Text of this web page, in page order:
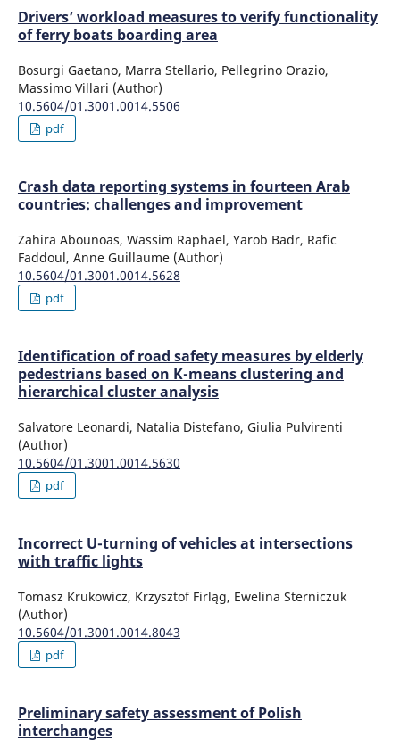
Drivers’ workload measures to verify functionality
of ferry boats boarding area
Bosurgi Gaetano, Marra Stellario, Pellegrino Orazio,
Massimo Villari (Author)
10.5604/01.3001.0014.5506
pdf
Crash data reporting systems in fourteen Arab
countries: challenges and improvement
Zahira Abounoas, Wassim Raphael, Yarob Badr, Rafic
Faddoul, Anne Guillaume (Author)
10.5604/01.3001.0014.5628
pdf
Identification of road safety measures by elderly
pedestrians based on K-means clustering and
hierarchical cluster analysis
Salvatore Leonardi, Natalia Distefano, Giulia Pulvirenti
(Author)
10.5604/01.3001.0014.5630
pdf
Incorrect U-turning of vehicles at intersections
with traffic lights
Tomasz Krukowicz, Krzysztof Firląg, Ewelina Sterniczuk
(Author)
10.5604/01.3001.0014.8043
pdf
Preliminary safety assessment of Polish
interchanges